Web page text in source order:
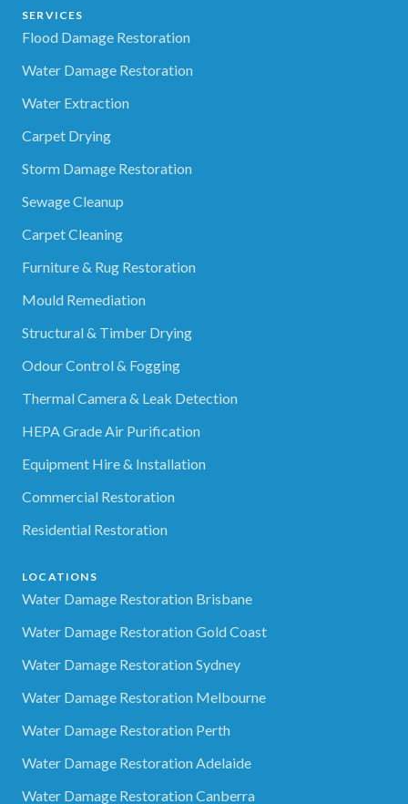
SERVICES
Flood Damage Restoration
Water Damage Restoration
Water Extraction
Carpet Drying
Storm Damage Restoration
Sewage Cleanup
Carpet Cleaning
Furniture & Rug Restoration
Mould Remediation
Structural & Timber Drying
Odour Control & Fogging
Thermal Camera & Leak Detection
HEPA Grade Air Purification
Equipment Hire & Installation
Commercial Restoration
Residential Restoration
LOCATIONS
Water Damage Restoration Brisbane
Water Damage Restoration Gold Coast
Water Damage Restoration Sydney
Water Damage Restoration Melbourne
Water Damage Restoration Perth
Water Damage Restoration Adelaide
Water Damage Restoration Canberra